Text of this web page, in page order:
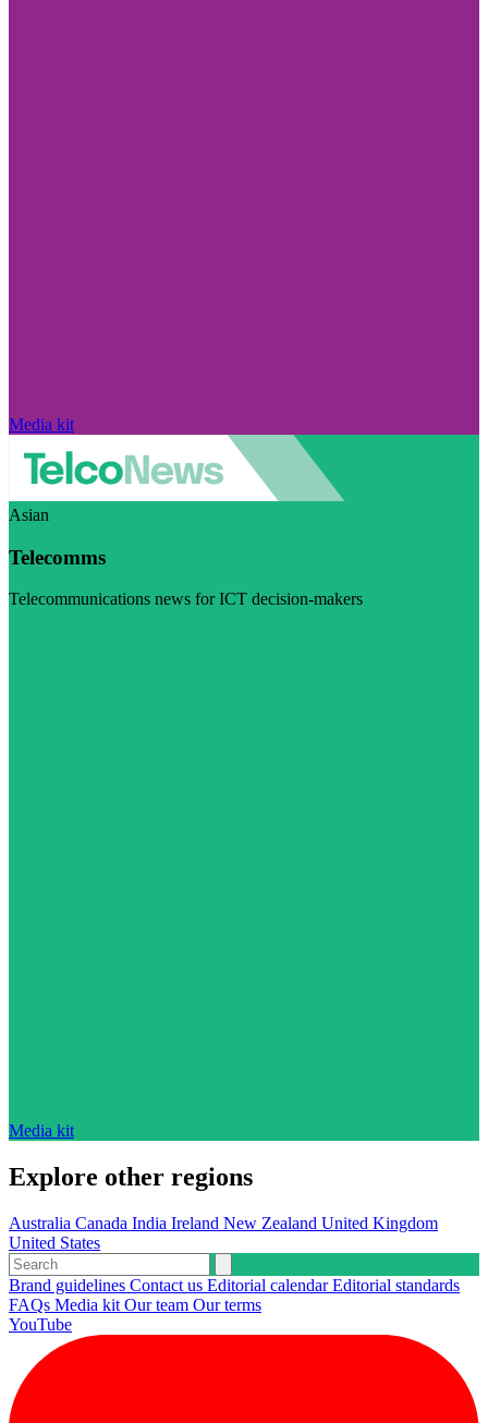
Media kit
Asian
Telecomms
Telecommunications news for ICT decision-makers
Media kit
Explore other regions
Australia Canada India Ireland New Zealand United Kingdom
United States
Brand guidelines Contact us Editorial calendarEditorial standards
FAQs Media kit Our team Our terms
YouTube